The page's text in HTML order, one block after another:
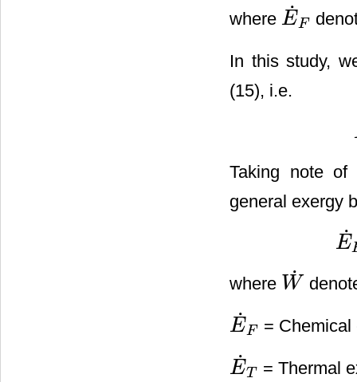
where E
˙F
E˙F
In this study,
(15), i.e.
Taking note of
general exergy
E
˙
E˙F
where W
˙
W˙
E
˙F
E˙F = Chemical
E
˙T
E˙T = Thermal